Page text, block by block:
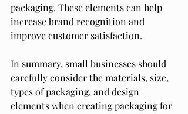
packaging. These elements can help
increase brand recognition and
improve customer satisfaction.
In summary, small businesses should
carefully consider the materials, size,
types of packaging, and design
elements when creating packaging for